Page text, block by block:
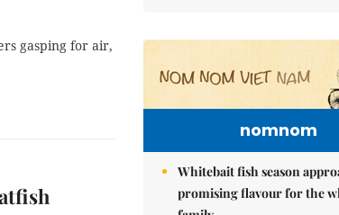
gasping for air,
nomnom
Whitebait fish season
promising flavour for the